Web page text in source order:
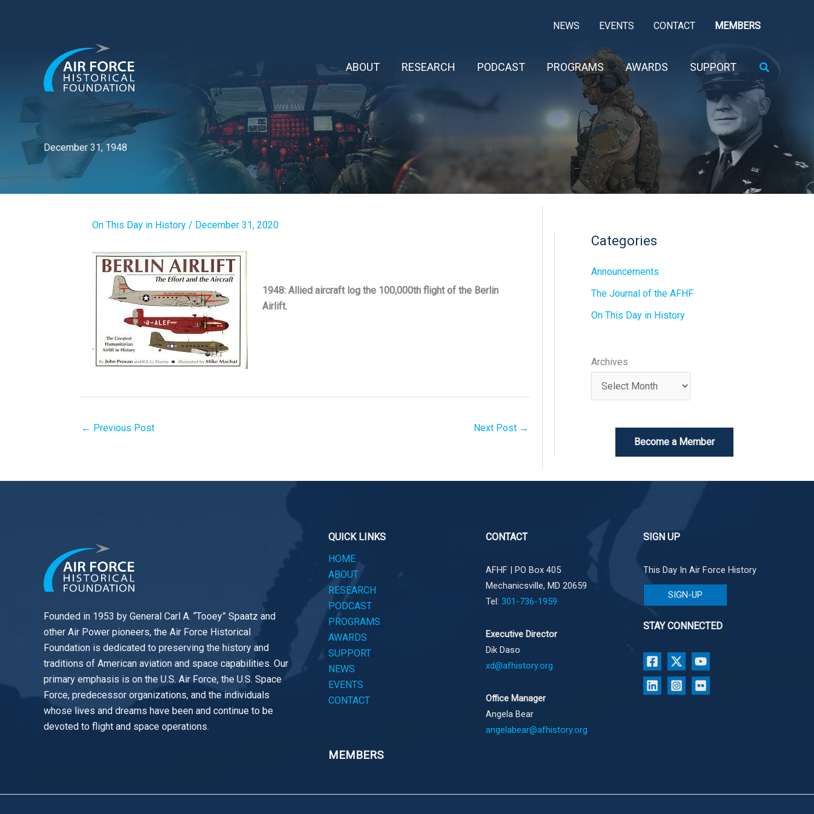
NEWS EVENTS CONTACT MEMBERS
ABOUT RESEARCH PODCAST PROGRAMS AWARDS SUPPORT Search
December 31, 1948
On This Day in History / December 31, 2020
1948: Allied aircraft log the 100,000th flight of the Berlin
Airlift.
← Previous Post Next Post →
Categories
Announcements
The Journal of the AFHF
On This Day in History
Archives
Become a Member
Founded in 1953 by General Carl A. “Tooey” Spaatz and
other Air Power pioneers, the Air Force Historical
Foundation is dedicated to preserving the history and
traditions of American aviation and space capabilities. Our
primary emphasis is on the U.S. Air Force, the U.S. Space
Force, predecessor organizations, and the individuals
whose lives and dreams have been and continue to be
devoted to flight and space operations.
QUICK LINKS
HOME
ABOUT
RESEARCH
PODCAST
PROGRAMS
AWARDS
SUPPORT
NEWS
EVENTS
CONTACT
MEMBERS
CONTACT
AFHF | PO Box 405
Mechanicsville, MD 20659
Tel: 301-736-1959
Executive Director
Dik Daso
xd@afhistory.org
Office Manager
Angela Bear
angelabear@afhistory.org
SIGN UP
This Day In Air Force History
SIGN-UP
STAY CONNECTED